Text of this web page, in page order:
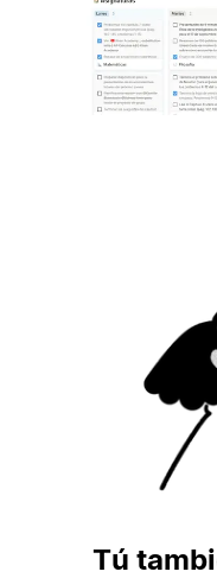
Tú